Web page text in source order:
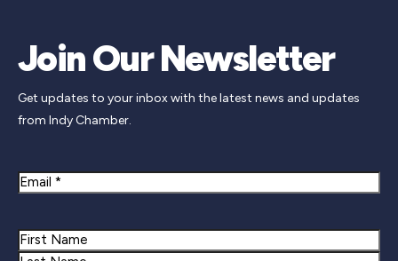
Join Our Newsletter
Get updates to your inbox with the latest news and updates
from Indy Chamber.
Email
Name